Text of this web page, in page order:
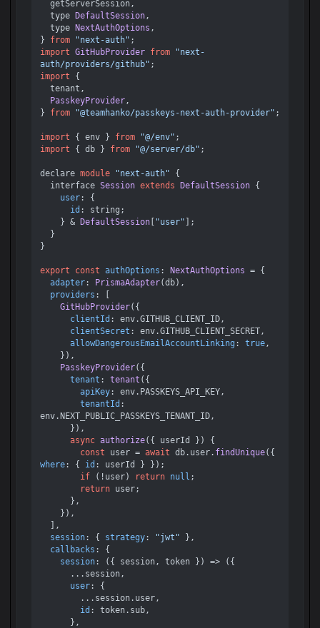
  type
DefaultSession,
  type
NextAuthOptions ,
} from "next-auth"
import GitHubProvider from
"next-
auth/providers/github"
import {
PasskeyProvider,
} from "@teamhanko/passkeys-next-auth-provider" ;
import { env } from "@/env"
import { db } from "@/server/db" ;
declare module "next-auth" {
  interface
Session extends DefaultSession {
user: {
id : string;
    } &
DefaultSession "user" ];
}
export const authOptions : NextAuthOptions = {
adapter: PrismaAdapter(db),
providers : [
GitHubProvider({
clientId : env.GITHUB_CLIENT_ID,
clientSecret : env.GITHUB_CLIENT_SECRET,
allowDangerousEmailAccountLinking : true,
PasskeyProvider({
tenant : tenant ({
apiKey: env. PASSKEYS_API_KEY,
tenantId :
env. NEXT_PUBLIC_PASSKEYS_TENANT_ID,
async authorize( { userId } ) {
const user = await db. user. findUnique
where: { id : userId } });
if (!user) return null ;
return user;
session: { strategy: "jwt" },
callbacks : {
session: ( { session, token } ) => ({
user: {
        ...session.
user,
id : token. sub,